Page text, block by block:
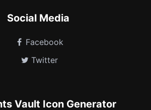
Social Media
Facebook
Twitter
Vault Icon Generator